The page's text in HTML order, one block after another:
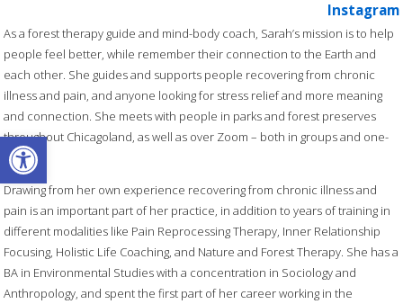
Open toolbar
Instagram
As a forest therapy guide and mind-body coach, Sarah’s mission is to help
people feel better, while remember their connection to the Earth and
each other. She guides and supports people recovering from chronic
illness and pain, and anyone looking for stress relief and more meaning
and connection. She meets with people in parks and forest preserves
throughout Chicagoland, as well as over Zoom – both in groups and one-
on-one.
Drawing from her own experience recovering from chronic illness and
pain is an important part of her practice, in addition to years of training in
different modalities like Pain Reprocessing Therapy, Inner Relationship
Focusing, Holistic Life Coaching, and Nature and Forest Therapy. She has a
BA in Environmental Studies with a concentration in Sociology and
Anthropology, and spent the first part of her career working in the